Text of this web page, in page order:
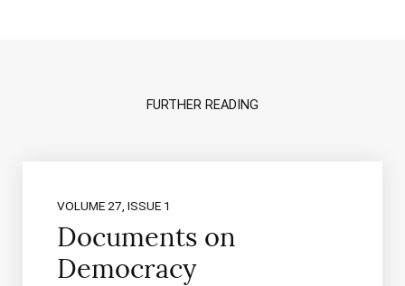
FURTHER READING
VOLUME 27, ISSUE 1
Documents on
Democracy